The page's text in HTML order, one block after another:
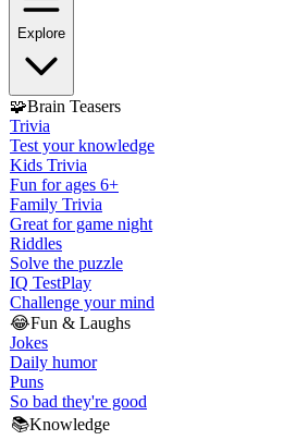
Explore
🧩Brain Teasers
Trivia
Test your knowledge
Kids Trivia
Fun for ages 6+
Family Trivia
Great for game night
Riddles
Solve the puzzle
IQ TestPlay
Challenge your mind
😂Fun & Laughs
Jokes
Daily humor
Puns
So bad they're good
📚Knowledge